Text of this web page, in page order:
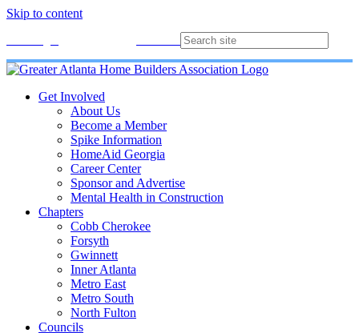
Skip to content
Get Involved
About Us
Become a Member
Spike Information
HomeAid Georgia
Career Center
Sponsor and Advertise
Mental Health in Construction
Chapters
Cobb Cherokee
Forsyth
Gwinnett
Inner Atlanta
Metro East
Metro South
North Fulton
Councils